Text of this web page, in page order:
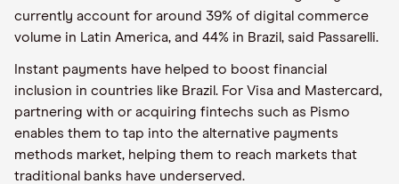
currently account for around 39% of digital commerce
volume in Latin America, and 44% in Brazil, said Passarelli.
Instant payments have helped to boost financial
inclusion in countries like Brazil. For Visa and Mastercard,
partnering with or acquiring fintechs such as Pismo
enables them to tap into the alternative payments
methods market, helping them to reach markets that
traditional banks have underserved.